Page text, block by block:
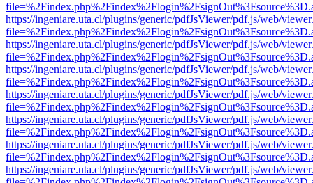
https://ingeniare.uta.cl/plugins/generic/pdfJsViewer/pdf.js/web/
https://ingeniare.uta.cl/plugins/generic/pdfJsViewer/pdf.js/web/
https://ingeniare.uta.cl/plugins/generic/pdfJsViewer/pdf.js/web/
https://ingeniare.uta.cl/plugins/generic/pdfJsViewer/pdf.js/web/
https://ingeniare.uta.cl/plugins/generic/pdfJsViewer/pdf.js/web/
https://ingeniare.uta.cl/plugins/generic/pdfJsViewer/pdf.js/web/
https://ingeniare.uta.cl/plugins/generic/pdfJsViewer/pdf.js/web/